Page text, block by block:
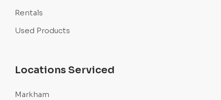
Rentals
Used Products
Locations Serviced
Markham